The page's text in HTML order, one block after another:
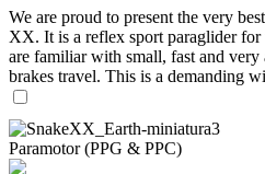
We are proud to present the very
XX. It is a reflex sport paraglider
are familiar with small, fast and
brakes travel. This is a demanding
Paramotor (PPG & PPC)